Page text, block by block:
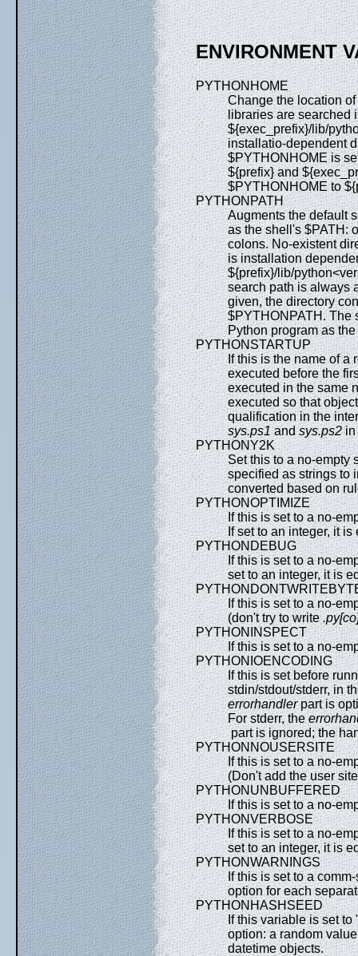
ENVIRONMENT
PYTHONHOME
Change the location
libraries are searched
${exec_prefix}/lib/
installatio-dependent
$PYTHONHOME is
${prefix} and
$PYTHONHOME to
PYTHONPATH
Augments the default
as the shell's $PATH:
colons. No-existent
is installation
${prefix}/lib/
search path is always
given, the directory
$PYTHONPATH. The
Python program as
PYTHONSTARTUP
If this is the name of a
executed before the
executed in the same
executed so that
qualification in the
sys.ps1andsys.ps2in
PYTHONY2K
Set this to a no-empty
specified as strings to
converted based on
PYTHONOPTIMIZE
If this is set to a no-
If set to an integer, it
PYTHONDEBUG
If this is set to a no-
set to an integer, it is
If this is set to a no-
(don't try to write
PYTHONINSPECT
If this is set to a no-
PYTHONIOENCODING
If this is set before
stdin/stdout/stderr, in
errorhandlerpart is
For stderr, the
part is ignored; the
PYTHONNOUSERSITE
If this is set to a no-
(Don't add the user
PYTHONUNBUFFERED
If this is set to a no-
PYTHONVERBOSE
If this is set to a no-
set to an integer, it is
PYTHONWARNINGS
If this is set to a
option for each
PYTHONHASHSEED
If this variable is set
option: a random
datetime objects.